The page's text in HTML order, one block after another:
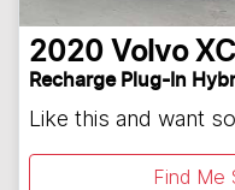
2020 Volvo
Recharge Plug-In
Like this and want
Find Me